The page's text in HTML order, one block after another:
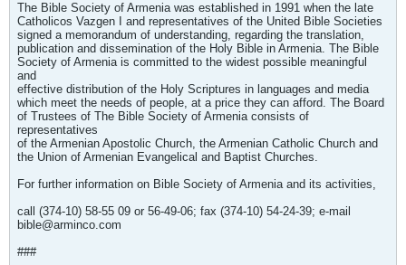
The Bible Society of Armenia was established in 1991 when the late
Catholicos Vazgen I and representatives of the United Bible Societies
signed a memorandum of understanding, regarding the translation,
publication and dissemination of the Holy Bible in Armenia. The Bible
Society of Armenia is committed to the widest possible meaningful
and
effective distribution of the Holy Scriptures in languages and media
which meet the needs of people, at a price they can afford. The Board
of Trustees of The Bible Society of Armenia consists of
representatives
of the Armenian Apostolic Church, the Armenian Catholic Church and
the Union of Armenian Evangelical and Baptist Churches.
For further information on Bible Society of Armenia and its activities,
call (374-10) 58-55 09 or 56-49-06; fax (374-10) 54-24-39; e-mail
bible@arminco.com
###